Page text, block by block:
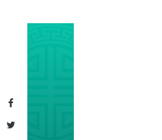
Facebook
Twitter